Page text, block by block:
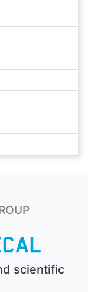
scientific